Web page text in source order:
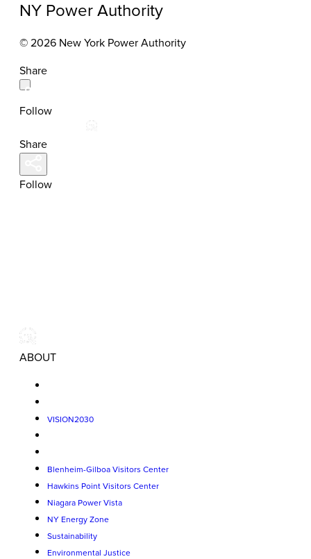
NY Power Authority
© 2026 New York Power Authority
Share
Follow
Share
Follow
ABOUT
VISION2030
Blenheim-Gilboa Visitors Center
Hawkins Point Visitors Center
Niagara Power Vista
NY Energy Zone
Sustainability
Environmental Justice